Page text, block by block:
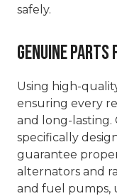
safely.
Genuine
Using high-
ensuring every
and long-lasting.
specifically
guarantee
alternators and
and fuel pumps,